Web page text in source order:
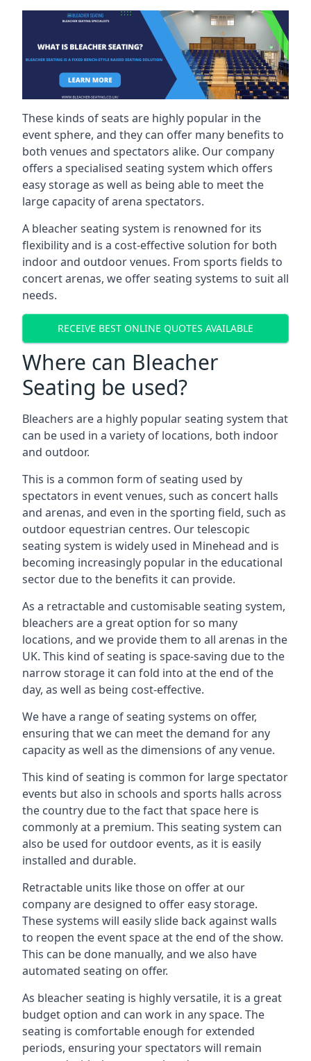
These kinds of seats are highly popular in the
event sphere, and they can offer many benefits to
both venues and spectators alike. Our company
offers a specialised seating system which offers
easy storage as well as being able to meet the
large capacity of arena spectators.
A bleacher seating system is renowned for its
flexibility and is a cost-effective solution for both
indoor and outdoor venues. From sports fields to
concert arenas, we offer seating systems to suit all
needs.
RECEIVE BEST ONLINE QUOTES AVAILABLE
Where can Bleacher
Seating be used?
Bleachers are a highly popular seating system that
can be used in a variety of locations, both indoor
and outdoor.
This is a common form of seating used by
spectators in event venues, such as concert halls
and arenas, and even in the sporting field, such as
outdoor equestrian centres. Our telescopic
seating system is widely used in Minehead and is
becoming increasingly popular in the educational
sector due to the benefits it can provide.
As a retractable and customisable seating system,
bleachers are a great option for so many
locations, and we provide them to all arenas in the
UK. This kind of seating is space-saving due to the
narrow storage it can fold into at the end of the
day, as well as being cost-effective.
We have a range of seating systems on offer,
ensuring that we can meet the demand for any
capacity as well as the dimensions of any venue.
This kind of seating is common for large spectator
events but also in schools and sports halls across
the country due to the fact that space here is
commonly at a premium. This seating system can
also be used for outdoor events, as it is easily
installed and durable.
Retractable units like those on offer at our
company are designed to offer easy storage.
These systems will easily slide back against walls
to reopen the event space at the end of the show.
This can be done manually, and we also have
automated seating on offer.
As bleacher seating is highly versatile, it is a great
budget option and can work in any space. The
seating is comfortable enough for extended
periods, ensuring your spectators will remain